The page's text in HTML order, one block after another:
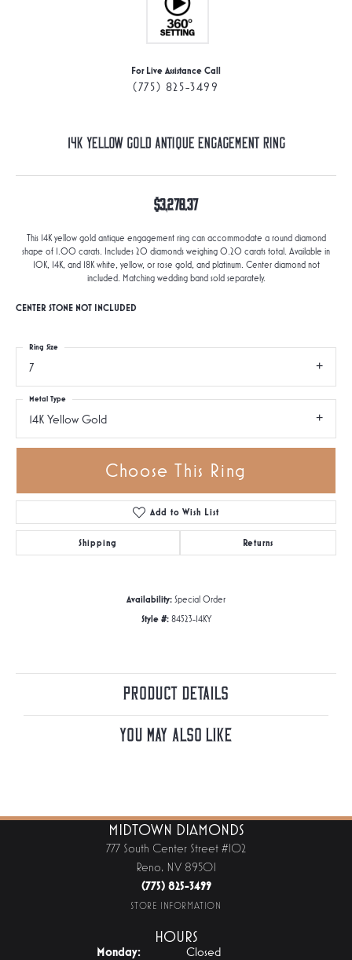
For Live Assistance Call
(775) 825-3499
14K Yellow Gold Antique Engagement Ring
$3,278.37
This 14K yellow gold antique engagement ring can accommodate a round diamond
shape of 1.00 carats. Includes 20 diamonds weighing 0.20 carats total. Available in
10K, 14K, and 18K white, yellow, or rose gold, and platinum. Center diamond not
included. Matching wedding band sold separately.
CENTER STONE NOT INCLUDED
7
Ring Size
14K Yellow Gold
Metal Type
Choose This Ring
Add to Wish List
Shipping Returns
Availability: Special Order
Style #: 84523-14KY
Product Details
You May Also Like
MIDTOWN DIAMONDS
777 South Center Street #102
Reno, NV 89501
(775) 825-3499
STORE INFORMATION
HOURS
Monday:
Closed